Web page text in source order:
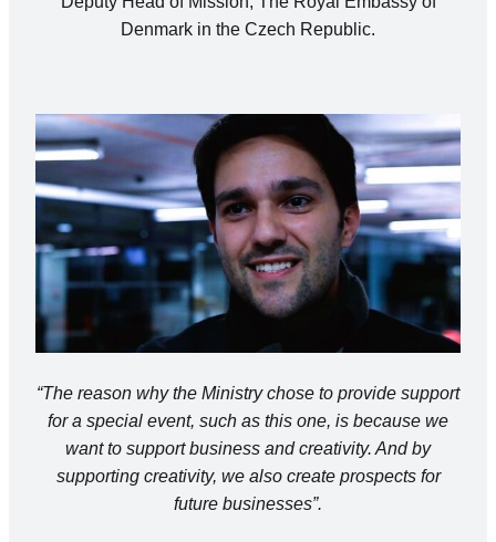
Denmark in the Czech Republic.
“The reason why the Ministry chose to provide support
for a special event, such as this one, is because we
want to support business and creativity. And by
supporting creativity, we also create prospects for
future businesses”.